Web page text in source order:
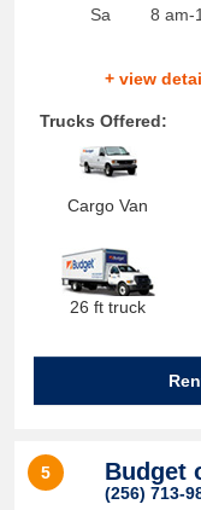
Sa
8 am-
+ view
Trucks Offered:
Cargo Van
26 ft truck
5 Budget
(256) 713-